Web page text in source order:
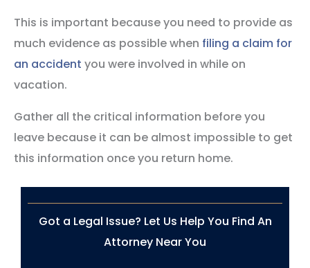
This is important because you need to provide as
much evidence as possible when filing a claim for
an accident you were involved in while on
vacation.
Gather all the critical information before you
leave because it can be almost impossible to get
this information once you return home.
Got a Legal Issue? Let Us Help You Find An
Attorney Near You